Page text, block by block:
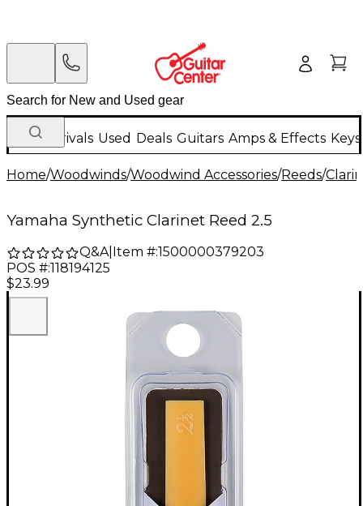
New Arrivals Used Deals Guitars Amps & Effects
Home/Woodwinds/Woodwind Accessories/Reeds/
Yamaha Synthetic Clarinet Reed 2.5
Q&A| Item #:1500000379203
POS #:118194125
$23.99